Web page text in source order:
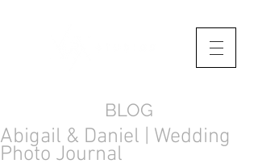
BLOG
Abigail & Daniel | Wedding
Photo Journal